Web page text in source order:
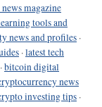
magazine
tools and
news and profiles ·
·latest tech
·bitcoin digital
news
investing tips ·